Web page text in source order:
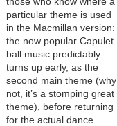
particular theme is used
in the Macmillan version:
the now popular Capulet
ball music predictably
turns up early, as the
second main theme (why
not, it’s a stomping great
theme), before returning
for the actual dance